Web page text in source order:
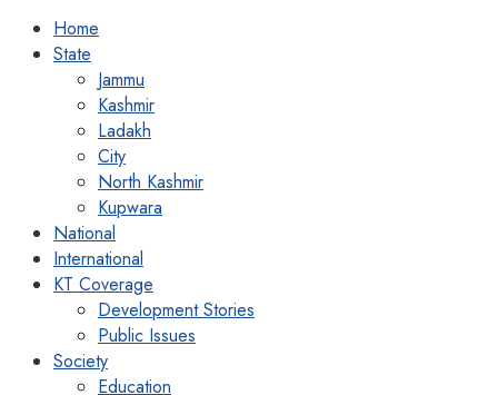
Home
State
Jammu
Kashmir
Ladakh
City
North Kashmir
Kupwara
National
International
KT Coverage
Development Stories
Public Issues
Society
Education